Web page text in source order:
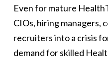
Even for mature
CIOs, hiring managers,
recruiters into a crisis
demand for skilled